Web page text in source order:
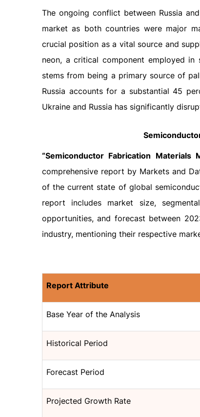
The ongoing conflict between Russia
market as both countries were major
crucial position as a vital source and
neon, a critical component employed in
stems from being a primary source of
Russia accounts for a substantial 45
Ukraine and Russia has significantly
“Semiconductor Fabrication Materials
comprehensive report by Markets and
of the current state of global
report includes market size,
opportunities, and forecast between
industry, mentioning their respective
Report Attribute
Base Year of the Analysis
Historical Period
Forecast Period
Projected Growth Rate